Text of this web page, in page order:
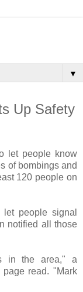
▼
Up Safety
let people know
of bombings and
120 people on
people signal
notified all those
in the area," a
read. "Mark